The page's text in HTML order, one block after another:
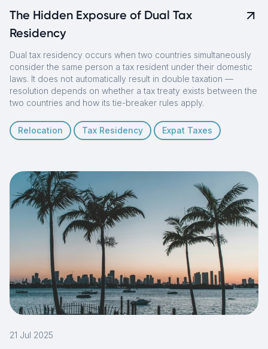
The Hidden Exposure of Dual Tax
Residency
Dual tax residency occurs when two countries simultaneously
consider the same person a tax resident under their domestic
laws. It does not automatically result in double taxation —
resolution depends on whether a tax treaty exists between the
two countries and how its tie-breaker rules apply.
Relocation Tax Residency Expat Taxes
21 Jul 2025